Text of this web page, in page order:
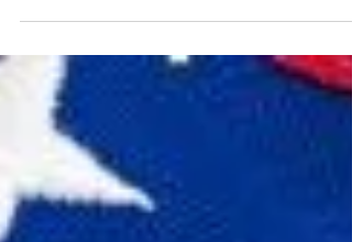
I have been sitting on this ruling for a few
weeks attempting to decide how I wanted to
address the content within our blog.
However, the...